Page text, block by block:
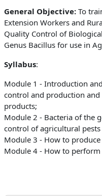
General Objective: To
Extension Workers and
Quality Control of
Genus Bacillus for use in
Syllabus:
Module 1 - Introduction
control and production
products;
Module 2 - Bacteria of the
control of agricultural pests
Module 3 - How to
Module 4 - How to